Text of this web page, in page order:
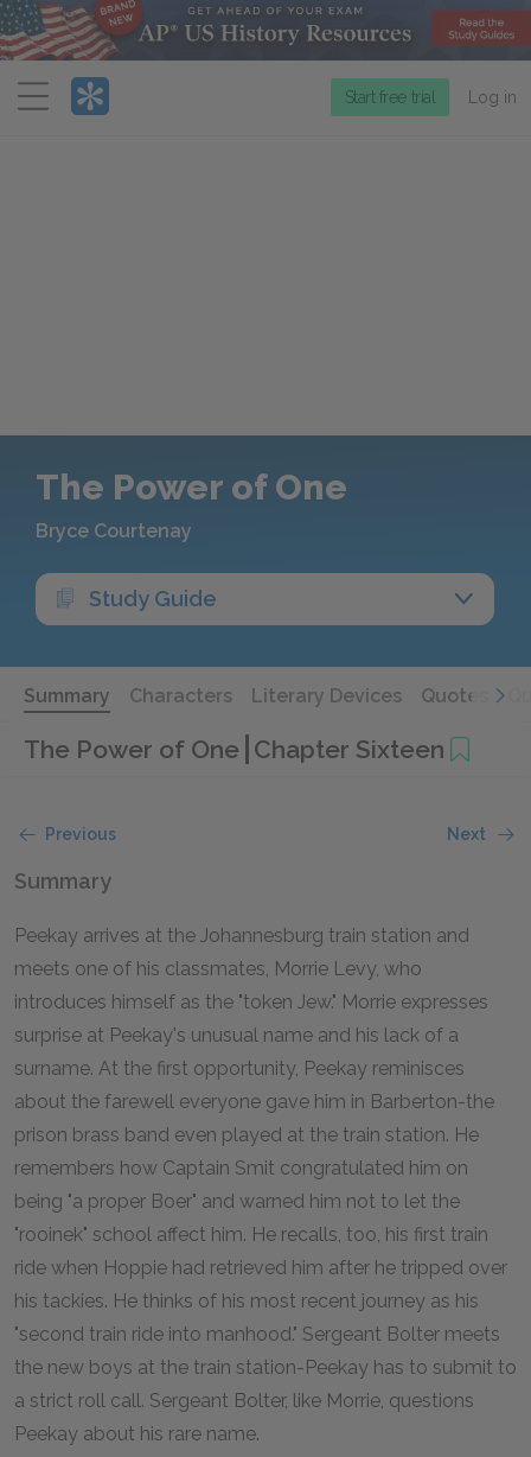
Menu
Start free trial Log in
The Power of One
Bryce Courtenay
Study Guide
Summary Characters Literary Devices Quotes
The Power of One Chapter Sixteen
Previous Next
Summary
Peekay arrives at the Johannesburg train station and
meets one of his classmates, Morrie Levy, who
introduces himself as the "token Jew." Morrie expresses
surprise at Peekay's unusual name and his lack of a
surname. At the first opportunity, Peekay reminisces
about the farewell everyone gave him in Barberton-the
prison brass band even played at the train station. He
remembers how Captain Smit congratulated him on
being "a proper Boer" and warned him not to let the
"rooinek" school affect him. He recalls, too, his first train
ride when Hoppie had retrieved him after he tripped over
his tackies. He thinks of his most recent journey as his
"second train ride into manhood." Sergeant Bolter meets
the new boys at the train station-Peekay has to submit to
a strict roll call. Sergeant Bolter, like Morrie, questions
Peekay about his rare name.